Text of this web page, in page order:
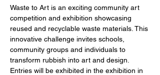
Waste to Art is an exciting community art
competition and exhibition showcasing
reused and recyclable waste materials. This
innovative challenge invites schools,
community groups and individuals to
transform rubbish into art and design.
Entries will be exhibited in the exhibition in